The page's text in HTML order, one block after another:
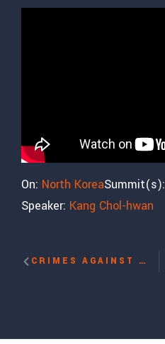
On: North KoreaSummit(s):
Speaker: Kang Chol-hwan
CRIMES AGAINST HUMANITY: SLAVERY, GENOCIDE AND CONCENTRATION CAMPS – IN OUR OWN TIME? WITH DONG-HYUK SHIN